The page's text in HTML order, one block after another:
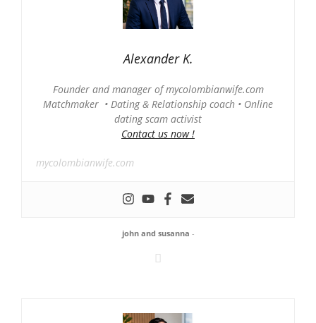
Alexander K.
Founder and manager of mycolombianwife.com
Matchmaker • Dating & Relationship coach • Online
dating scam activist
Contact us now !
mycolombianwife.com
john and susanna -